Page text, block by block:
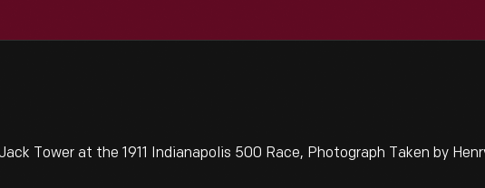
Tower at the 1911 Indianapolis 500 Race, Photograph Taken by